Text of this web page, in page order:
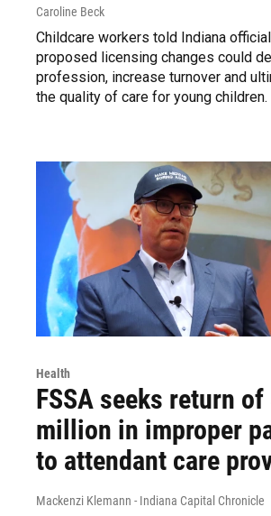
Caroline Beck
Childcare workers told Indiana
proposed licensing changes could
profession, increase turnover and
the quality of care for young children.
Health
FSSA seeks return of
million in improper
to attendant care
Mackenzi Klemann - Indiana Capital Chronicle